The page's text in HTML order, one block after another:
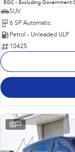
EGC - Excluding Government
SUV
6 SP Automatic
Petrol - Unleaded ULP
10425
23